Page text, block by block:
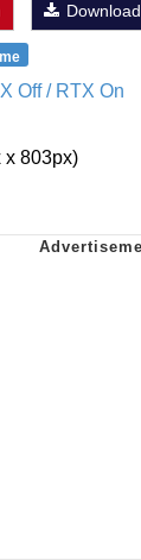
Download
Off / RTX On
x 803px)